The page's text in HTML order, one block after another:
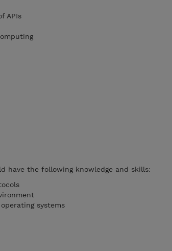
APIs
have the following knowledge and skills:
systems